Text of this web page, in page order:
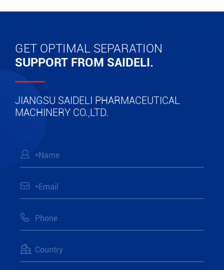
GET OPTIMAL SEPARATION
SUPPORT FROM SAIDELI.
JIANGSU SAIDELI PHARMACEUTICAL
MACHINERY CO.,LTD.



